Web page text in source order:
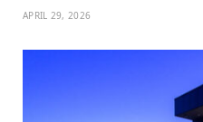
APRIL 29, 2026